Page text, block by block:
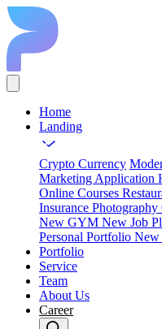
Home
Landing
Crypto Currency
Marketing Application
Online Courses
Insurance Photography
New GYM New Job
Personal Portfolio New
Portfolio
Service
Team
About Us
Career